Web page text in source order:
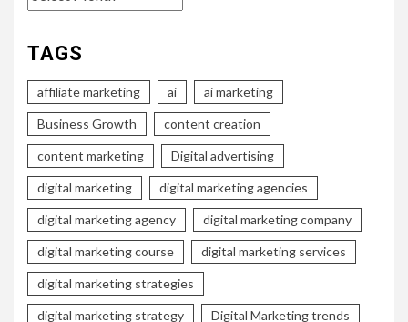
TAGS
affiliate marketing ai ai marketing
Business Growth content creation
content marketing Digital advertising
digital marketing digital marketing agencies
digital marketing agency digital marketing company
digital marketing course digital marketing services
digital marketing strategies
digital marketing strategy Digital Marketing trends